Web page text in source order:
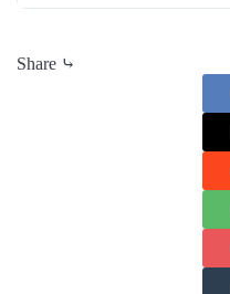
Share ⤷